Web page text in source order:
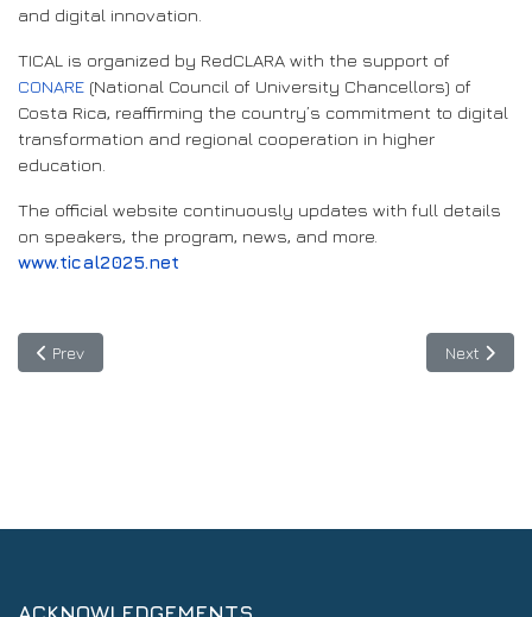
and digital innovation.
TICAL is organized by RedCLARA with the support of
CONARE (National Council of University Chancellors) of
Costa Rica, reaffirming the country’s commitment to digital
transformation and regional cooperation in higher
education.
The official website continuously updates with full details
on speakers, the program, news, and more.
www.tical2025.net
Previous article: Digital infrastructures linking continents for
Prev Next
Next